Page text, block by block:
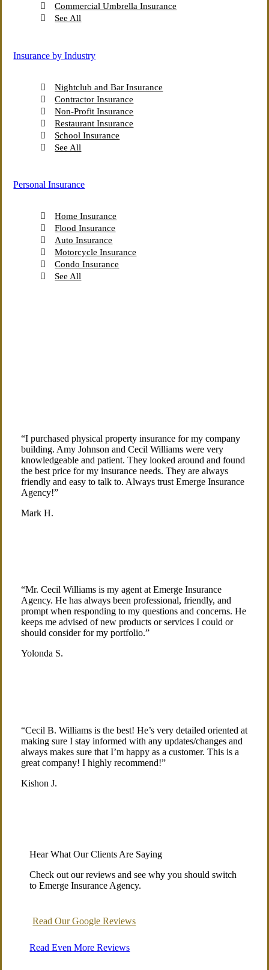
Commercial Umbrella Insurance
See All
Insurance by Industry
Nightclub and Bar Insurance
Contractor Insurance
Non-Profit Insurance
Restaurant Insurance
School Insurance
See All
Personal Insurance
Home Insurance
Flood Insurance
Auto Insurance
Motorcycle Insurance
Condo Insurance
See All
“I purchased physical property insurance for my company
building. Amy Johnson and Cecil Williams were very
knowledgeable and patient. They looked around and found
the best price for my insurance needs. They are always
friendly and easy to talk to. Always trust Emerge Insurance
Agency!”
Mark H.
“Mr. Cecil Williams is my agent at Emerge Insurance
Agency. He has always been professional, friendly, and
prompt when responding to my questions and concerns. He
keeps me advised of new products or services I could or
should consider for my portfolio.”
Yolonda S.
“Cecil B. Williams is the best! He’s very detailed oriented at
making sure I stay informed with any updates/changes and
always makes sure that I’m happy as a customer. This is a
great company! I highly recommend!”
Kishon J.
Hear What Our Clients Are Saying
Check out our reviews and see why you should switch
to Emerge Insurance Agency.
Read Our Google Reviews
Read Even More Reviews